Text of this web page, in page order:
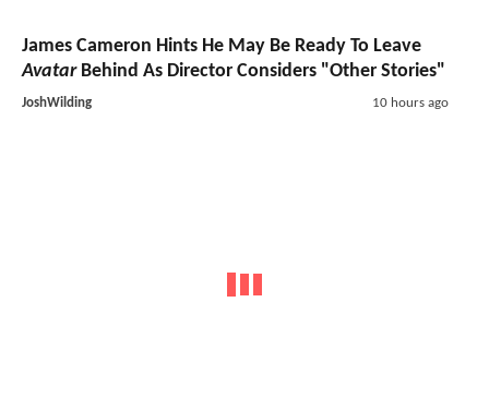
James Cameron Hints He May Be Ready To Leave
AvatarBehind As Director Considers "Other Stories"
JoshWilding 10 hours ago